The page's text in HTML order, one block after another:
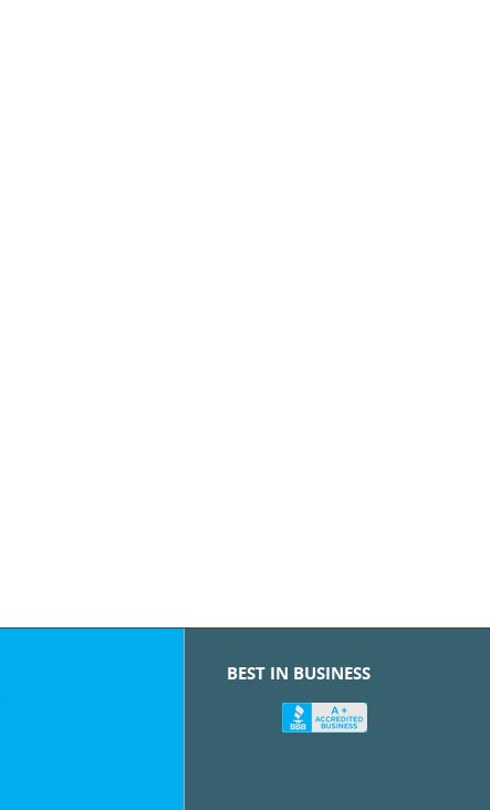
BEST IN BUSINESS